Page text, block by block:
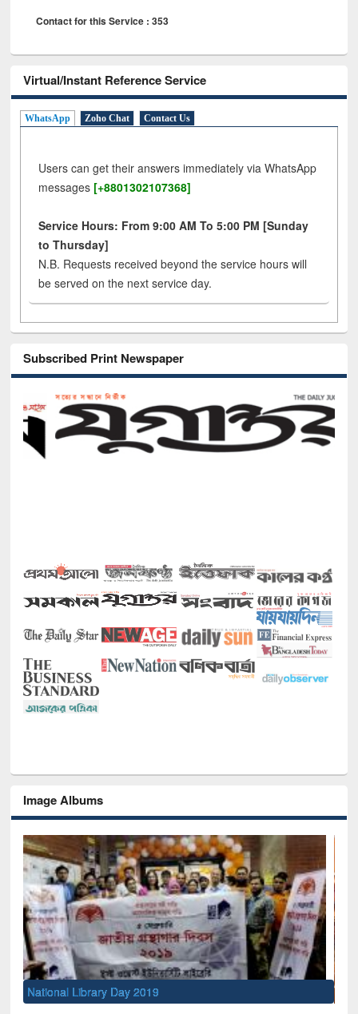
Contact for this Service : 353
Virtual/Instant Reference Service
WhatsApp Zoho Chat Contact Us
Users can get their answers immediately via WhatsApp
messages [+8801302107368]
Service Hours: From 9:00 AM To 5:00 PM [Sunday
to Thursday]
N.B. Requests received beyond the service hours will
be served on the next service day.
Subscribed Print Newspaper
Image Albums